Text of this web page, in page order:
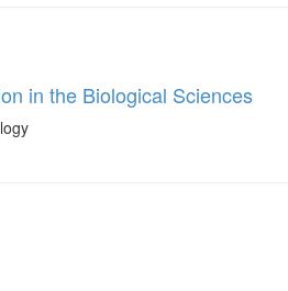
in the Biological Sciences